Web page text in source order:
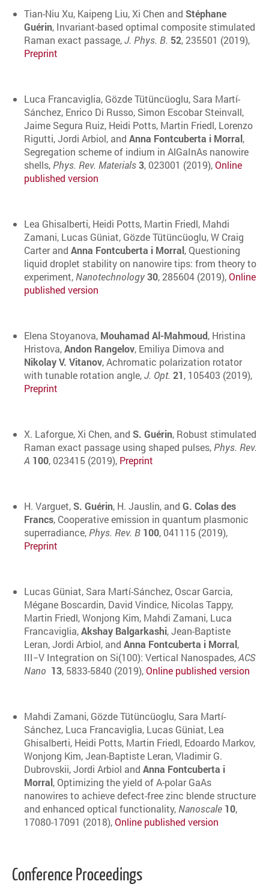
Tian-Niu Xu, Kaipeng Liu, Xi Chen and Stéphane
Guérin, Invariant-based optimal composite stimulated
Raman exact passage,J. Phys. B. 52, 235501 (2019),
Preprint
Luca Francaviglia, Gözde Tütüncüoglu, Sara Martí-
Sánchez, Enrico Di Russo, Simon Escobar Steinvall,
Jaime Segura Ruiz, Heidi Potts, Martin Friedl, Lorenzo
Rigutti, Jordi Arbiol, and Anna Fontcuberta i Morral,
Segregation scheme of indium in AlGaInAs nanowire
shells, Phys. Rev. Materials3, 023001 (2019),Online
published version
Lea Ghisalberti, Heidi Potts, Martin Friedl, Mahdi
Zamani, Lucas Güniat, Gözde Tütüncüoglu, W Craig
Carter and Anna Fontcuberta i Morral, Questioning
liquid droplet stability on nanowire tips: from theory to
experiment, Nanotechnology30, 285604 (2019),Online
published version
Elena Stoyanova, Mouhamad Al-Mahmoud, Hristina
Hristova,Andon Rangelov, Emiliya Dimova and
Nikolay V. Vitanov, Achromatic polarization rotator
with tunable rotation angle,J. Opt. 21, 105403 (2019),
Preprint
X. Laforgue, Xi Chen, and S. Guérin, Robust stimulated
Raman exact passage using shaped pulses, Phys. Rev.
A 100, 023415 (2019), Preprint
H. Varguet,S. Guérin, H. Jauslin, and G. Colas des
Francs, Cooperative emission in quantum plasmonic
superradiance, Phys. Rev. B 100, 041115 (2019),
Preprint
Lucas Güniat, Sara Martí-Sánchez, Oscar Garcia,
Mégane Boscardin, David Vindice, Nicolas Tappy,
Martin Friedl, Wonjong Kim, Mahdi Zamani, Luca
Francaviglia,Akshay Balgarkashi, Jean-Baptiste
Leran, Jordi Arbiol, and Anna Fontcuberta i Morral,
III−V Integration on Si(100): Vertical Nanospades,ACS
Nano 13, 5833-5840 (2019),Online published version
Mahdi Zamani, Gözde Tütüncüoglu, Sara Martí-
Sánchez, Luca Francaviglia, Lucas Güniat, Lea
Ghisalberti, Heidi Potts, Martin Friedl, Edoardo Markov,
Wonjong Kim, Jean-Baptiste Leran, Vladimir G.
Dubrovskii, Jordi Arbiol and Anna Fontcuberta i
Morral, Optimizing the yield of A-polar GaAs
nanowires to achieve defect-free zinc blende structure
and enhanced optical functionality, Nanoscale 10,
17080-17091 (2018),Online published version
Conference Proceedings